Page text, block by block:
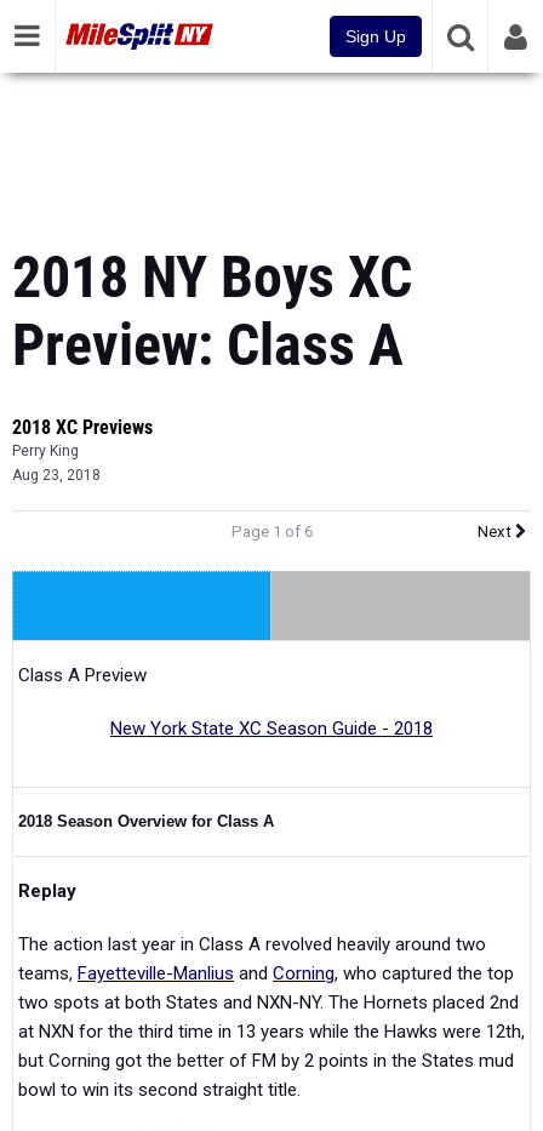
Sign Up
2018 NY Boys XC
Preview: Class A
2018 XC Previews
Perry King
Aug 23, 2018
Page 1 of 6 Next
Class A Preview
New York State XC Season Guide - 2018
2018 Season Overview for Class A
Replay
The action last year in Class A revolved heavily around two
teams, Fayetteville-Manlius and Corning, who captured the top
two spots at both States and NXN-NY. The Hornets placed 2nd
at NXN for the third time in 13 years while the Hawks were 12th,
but Corning got the better of FM by 2 points in the States mud
bowl to win its second straight title.